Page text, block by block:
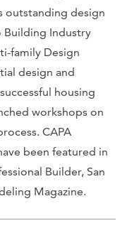
design
Building Industry
family Design
design and
housing
workshops on
CAPA
been featured in
Builder, San
Magazine.